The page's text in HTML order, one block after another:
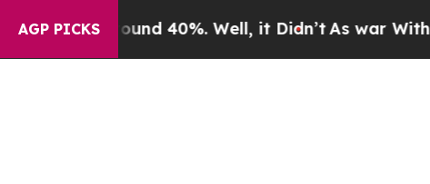
AGP PICKS40%. Well, it Didn’tAs war With Iran